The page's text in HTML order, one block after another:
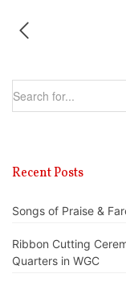
Recent Posts
Songs of Praise &
Ribbon Cutting
Quarters in WGC